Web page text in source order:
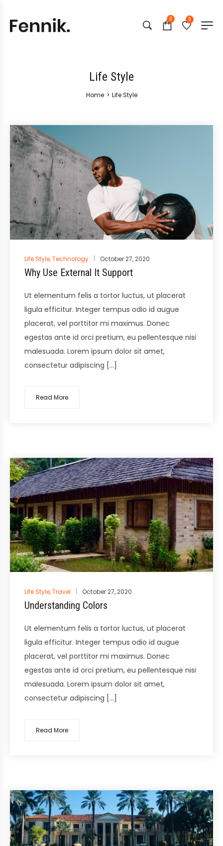
0 0
Life Style
Home > Life Style
Posted
in
Life Style,Technology October 27, 2020
Why Use External It Support
Ut elementum felis a tortor luctus, ut placerat
ligula efficitur. Integer tempus odio id augue
placerat, vel porttitor mi maximus. Donec
egestas ante id orci pretium, eu pellentesque nisi
malesuada. Lorem ipsum dolor sit amet,
consectetur adipiscing […]
Read More
Posted
in
Life Style,Travel October 27, 2020
Understanding Colors
Ut elementum felis a tortor luctus, ut placerat
ligula efficitur. Integer tempus odio id augue
placerat, vel porttitor mi maximus. Donec
egestas ante id orci pretium, eu pellentesque nisi
malesuada. Lorem ipsum dolor sit amet,
consectetur adipiscing […]
Read More